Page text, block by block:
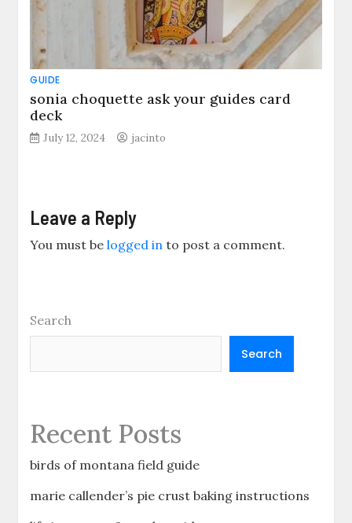
GUIDE
sonia choquette ask your guides card
deck
July 12, 2024 jacinto
Leave a Reply
You must belogged in to post a comment.
Search
Search
Recent Posts
birds of montana field guide
marie callender’s pie crust baking instructions